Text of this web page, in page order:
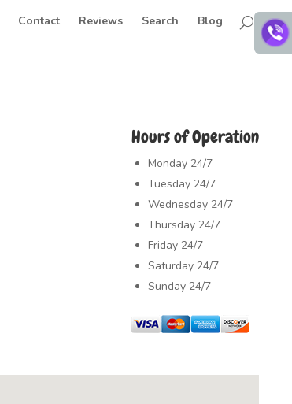
Contact Reviews Search Blog
Hours of Operation
Monday24/7
Tuesday24/7
Wednesday24/7
Thursday24/7
Friday24/7
Saturday24/7
Sunday24/7